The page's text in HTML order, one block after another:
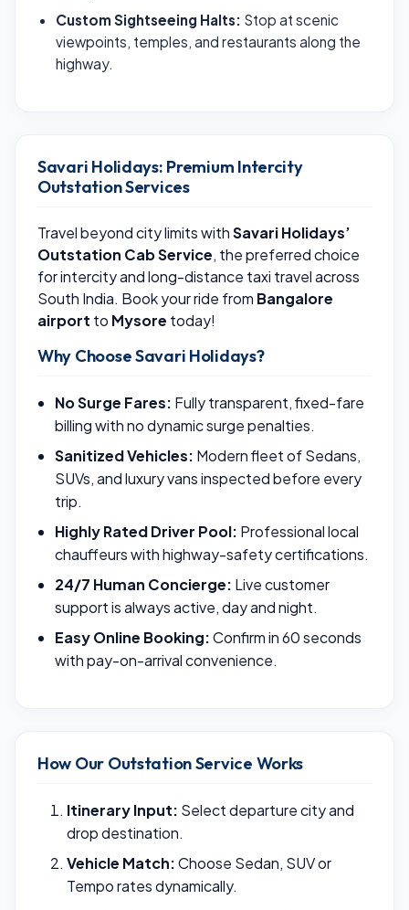
Custom Sightseeing Halts: Stop at scenic
viewpoints, temples, and restaurants along the
highway.
Savari Holidays: Premium Intercity
Outstation Services
Travel beyond city limits withSavari Holidays’
Outstation Cab Service, the preferred choice
for intercity and long-distance taxi travel across
South India. Book your ride from Bangalore
airport to Mysore today!
Why Choose Savari Holidays?
No Surge Fares: Fully transparent, fixed-fare
billing with no dynamic surge penalties.
Sanitized Vehicles: Modern fleet of Sedans,
SUVs, and luxury vans inspected before every
trip.
Highly Rated Driver Pool: Professional local
chauffeurs with highway-safety certifications.
24/7 Human Concierge: Live customer
support is always active, day and night.
Easy Online Booking:Confirm in 60 seconds
with pay-on-arrival convenience.
How Our Outstation Service Works
Itinerary Input: Select departure city and
drop destination.
Vehicle Match:Choose Sedan, SUV or
Tempo rates dynamically.